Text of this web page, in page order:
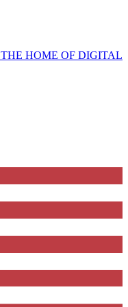
THE HOME OF DIGITAL